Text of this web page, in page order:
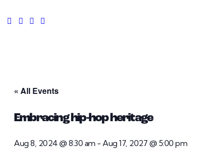
« All Events
Embracing hip-hop heritage
Aug 8, 2024 @ 8:30 am - Aug 17, 2027 @ 5:00 pm